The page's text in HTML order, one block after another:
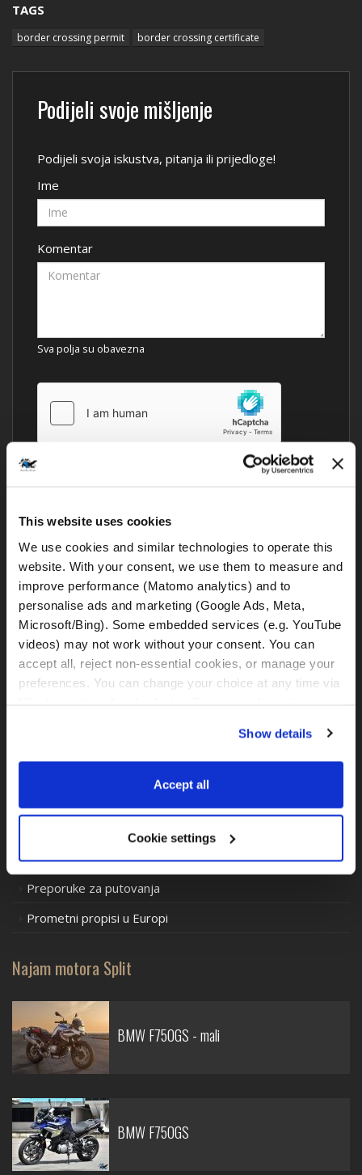
This website uses cookies
We use cookies and similar technologies to operate this
website. With your consent, we use them to measure and
improve performance (Matomo analytics) and to
personalise ads and marketing (Google Ads, Meta,
Microsoft/Bing). Some embedded services (e.g. YouTube
videos) may not work without your consent. You can
accept all, reject non-essential cookies, or manage your
preferences. You can change your choice at any time via
Show details
Accept all
Cookie settings
TAGS
border crossing permit border crossing certificate
Podijeli svoje mišljenje
Podijeli svoja iskustva, pitanja ili prijedloge!
Ime
Komentar
Sva polja su obavezna
Komentari drugih motorista
Još nitko nije komentirao – što ti misliš?
Blog kategorije
Mjere predostrožnosti
Preporuke za putovanja
Prometni propisi u Europi
Najam motora Split
BMW F750GS - mali
BMW F750GS